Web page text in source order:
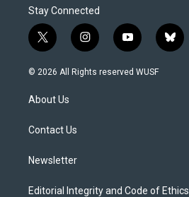
Stay Connected
t
w
i
e
i
n
s
y
o
u
b
l
© 2026 All Rights reserved WUSF
About Us
Contact Us
Newsletter
Editorial Integrity and Code of Ethics